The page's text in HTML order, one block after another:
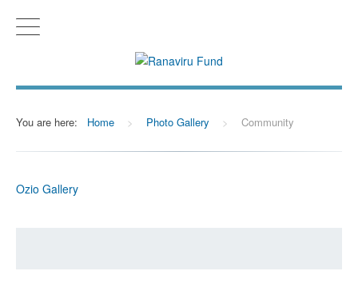
You are here: Home > Photo Gallery > Community
Ozio Gallery